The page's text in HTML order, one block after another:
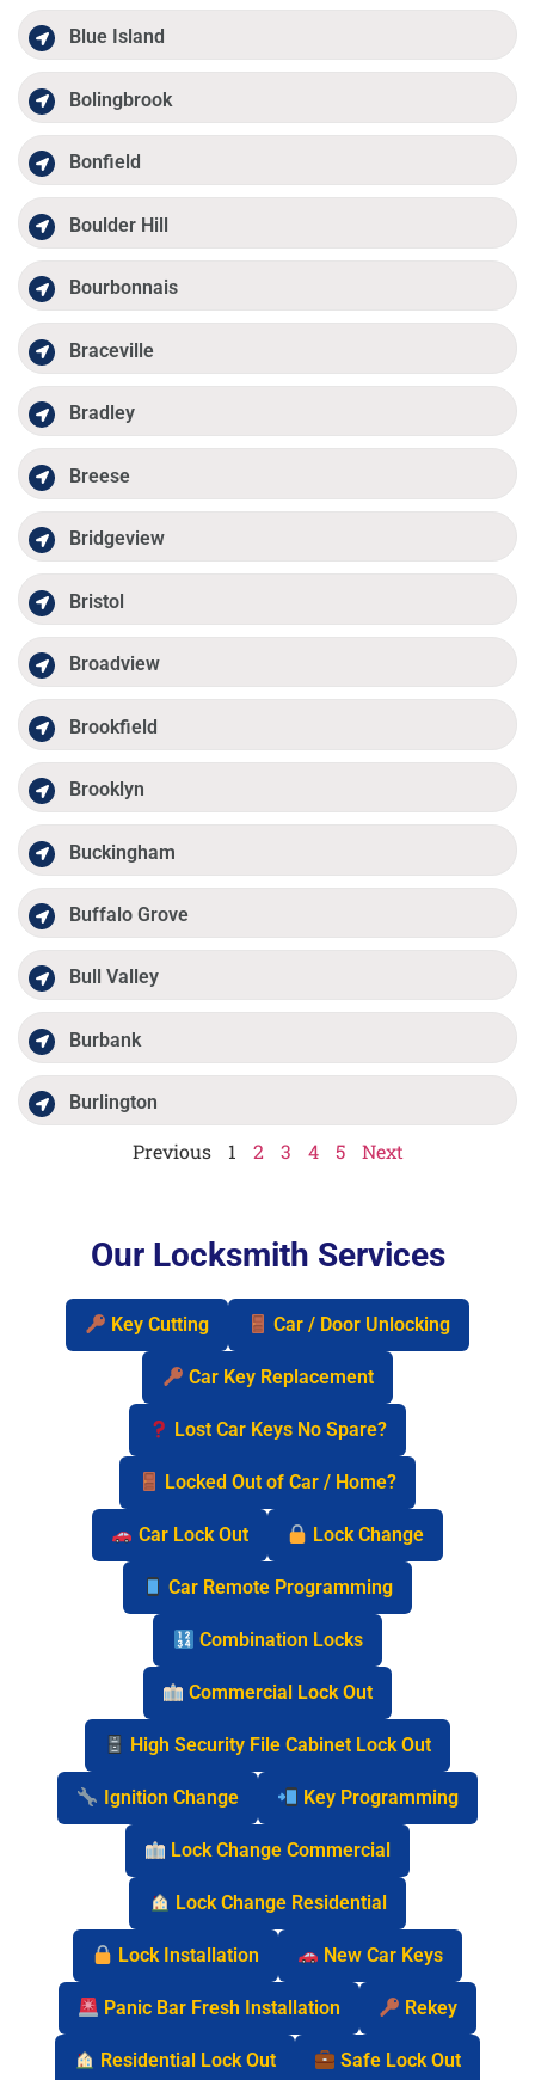
Blue Island
Bolingbrook
Bonfield
Boulder Hill
Bourbonnais
Braceville
Bradley
Breese
Bridgeview
Bristol
Broadview
Brookfield
Brooklyn
Buckingham
Buffalo Grove
Bull Valley
Burbank
Burlington
Previous 1 2 3 4 5 Next
Our Locksmith Services
Key Cutting Car / Door Unlocking
Car Key Replacement
Lost Car Keys No Spare?
Locked Out of Car / Home?
Car Lock Out Lock Change
Car Remote Programming
Combination Locks
Commercial Lock Out
High Security File Cabinet Lock Out
Ignition Change Key Programming
Lock Change Commercial
Lock Change Residential
Lock Installation New Car Keys
Panic Bar Fresh Installation Rekey
Residential Lock Out Safe Lock Out